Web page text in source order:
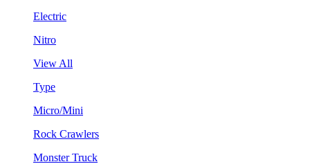
Electric
Nitro
View All
Type
Micro/Mini
Rock Crawlers
Monster Truck